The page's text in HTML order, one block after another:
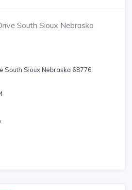
South Sioux Nebraska
South Sioux Nebraska 68776